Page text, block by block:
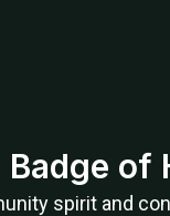
Badge of
spirit and